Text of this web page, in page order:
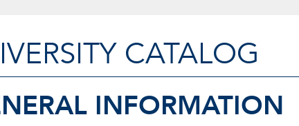
CATALOG
INFORMATION